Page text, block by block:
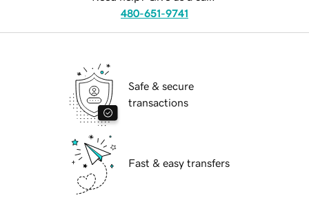
480-651-9741
Safe & secure
transactions
Fast & easy transfers